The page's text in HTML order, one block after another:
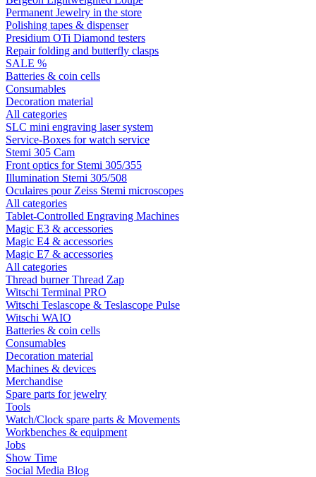
Permanent Jewelry in the store
Polishing tapes & dispenser
Presidium OTi Diamond testers
Repair folding and butterfly clasps
SALE %
Batteries & coin cells
Consumables
Decoration material
All categories
SLC mini engraving laser system
Service-Boxes for watch service
Stemi 305 Cam
Front optics for Stemi 305/355
Illumination Stemi 305/508
Oculaires pour Zeiss Stemi microscopes
All categories
Tablet-Controlled Engraving Machines
Magic E3 & accessories
Magic E4 & accessories
Magic E7 & accessories
All categories
Thread burner Thread Zap
Witschi Terminal PRO
Witschi Teslascope & Teslascope Pulse
Witschi WAIO
Batteries & coin cells
Consumables
Decoration material
Machines & devices
Merchandise
Spare parts for jewelry
Tools
Watch/Clock spare parts & Movements
Workbenches & equipment
Jobs
Show Time
Social Media Blog